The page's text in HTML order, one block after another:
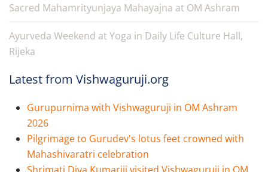
Sacred Mahamrityunjaya Mahayajna at OM Ashram
Ayurveda Weekend at Yoga in Daily Life Culture Hall,
Rijeka
Latest from Vishwaguruji.org
Gurupurnima with Vishwaguruji in OM Ashram
2026
Pilgrimage to Gurudev's lotus feet crowned with
Mahashivaratri celebration